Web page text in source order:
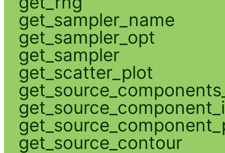
get_sampler_name
get_sampler_opt
get_sampler
get_scatter_plot
get_source_contour